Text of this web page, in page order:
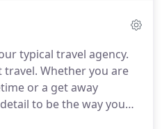
typical travel agency.
travel. Whether you are
or a get away
to be the way you
family vacations are